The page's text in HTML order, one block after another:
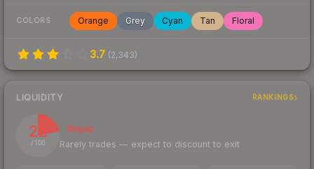
COLORS Orange Grey Cyan Tan Floral
3.7 (2,343)
LIQUIDITY RANKINGS
22
/ 100
Illiquid
Rarely trades — expect to discount to exit